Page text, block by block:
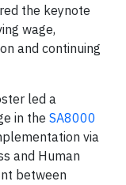
the keynote
wage,
and continuing
led a
in the SA8000
via
and Human
between